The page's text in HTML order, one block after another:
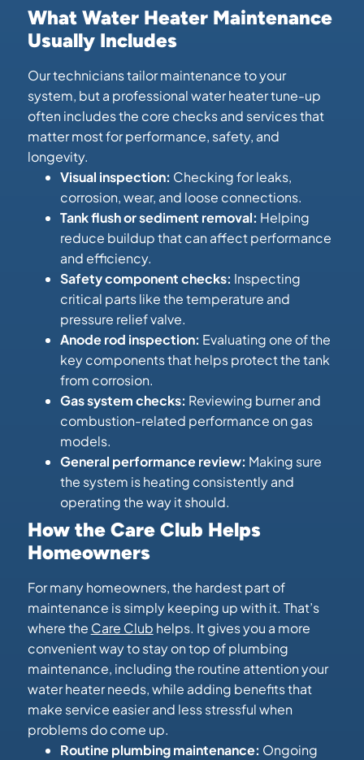
What Water Heater Maintenance
Usually Includes
Our technicians tailor maintenance to your
system, but a professional water heater tune-up
often includes the core checks and services that
matter most for performance, safety, and
longevity.
Visual inspection: Checking for leaks,
corrosion, wear, and loose connections.
Tank flush or sediment removal: Helping
reduce buildup that can affect performance
and efficiency.
Safety component checks: Inspecting
critical parts like the temperature and
pressure relief valve.
Anode rod inspection: Evaluating one of the
key components that helps protect the tank
from corrosion.
Gas system checks: Reviewing burner and
combustion-related performance on gas
models.
General performance review: Making sure
the system is heating consistently and
operating the way it should.
How the Care Club Helps
Homeowners
For many homeowners, the hardest part of
maintenance is simply keeping up with it. That’s
where the Care Club helps. It gives you a more
convenient way to stay on top of plumbing
maintenance, including the routine attention your
water heater needs, while adding benefits that
make service easier and less stressful when
problems do come up.
Routine plumbing maintenance: Ongoing